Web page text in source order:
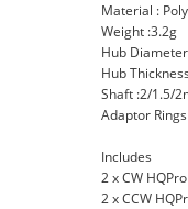
Material :
Weight :3.2g
Hub
Hub
Shaft :2/1.5/
Adaptor
Includes
2 x CW
2 x CCW